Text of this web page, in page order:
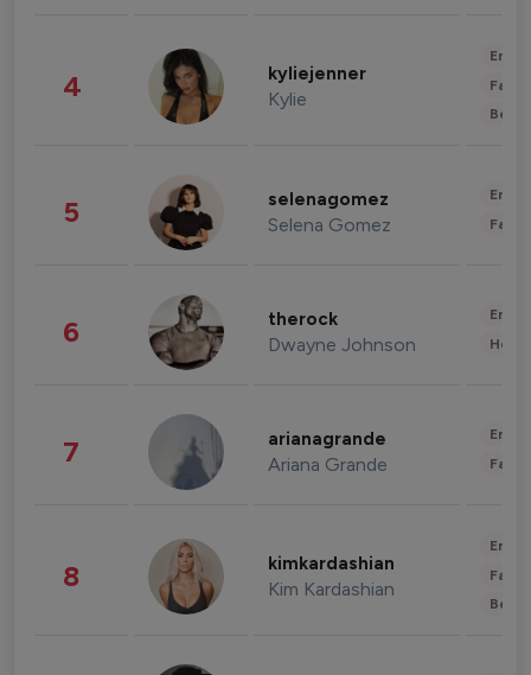
4 kyliejenner
Kylie
5 selenagomez
Selena Gomez
6 therock
Dwayne Johnson
7 arianagrande
Ariana Grande
8 kimkardashian
Kim Kardashian